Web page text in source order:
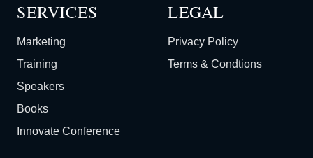
SERVICES
Marketing
Training
Speakers
Books
Innovate Conference
LEGAL
Privacy Policy
Terms & Condtions